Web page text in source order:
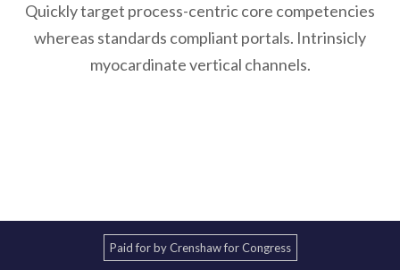
Quickly target process-centric core competencies
whereas standards compliant portals. Intrinsicly
myocardinate vertical channels.
Paid for by Crenshaw for Congress